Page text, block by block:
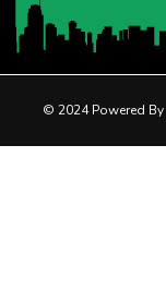
© 2024 Powered By